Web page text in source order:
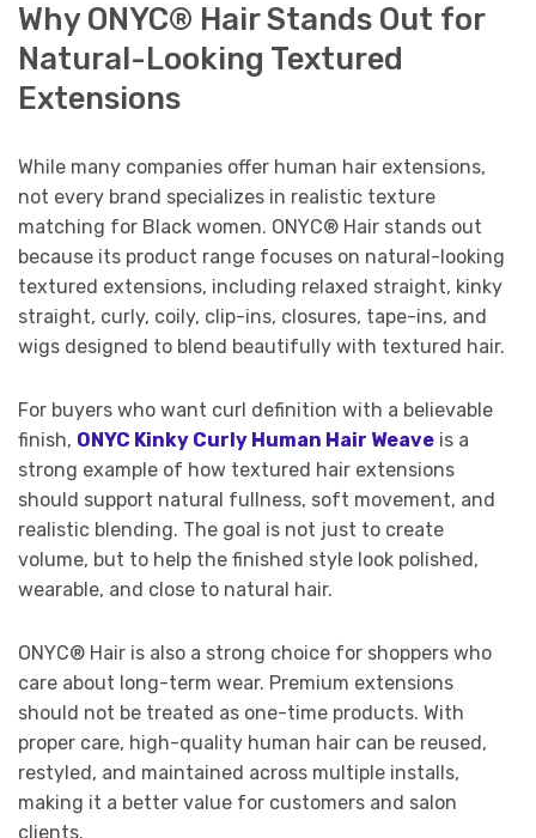
Why ONYC® Hair Stands Out for
Natural-Looking Textured
Extensions
While many companies offer human hair extensions,
not every brand specializes in realistic texture
matching for Black women. ONYC® Hair stands out
because its product range focuses on natural-looking
textured extensions, including relaxed straight, kinky
straight, curly, coily, clip-ins, closures, tape-ins, and
wigs designed to blend beautifully with textured hair.
For buyers who want curl definition with a believable
finish, ONYC Kinky Curly Human Hair Weave is a
strong example of how textured hair extensions
should support natural fullness, soft movement, and
realistic blending. The goal is not just to create
volume, but to help the finished style look polished,
wearable, and close to natural hair.
ONYC® Hair is also a strong choice for shoppers who
care about long-term wear. Premium extensions
should not be treated as one-time products. With
proper care, high-quality human hair can be reused,
restyled, and maintained across multiple installs,
making it a better value for customers and salon
clients.